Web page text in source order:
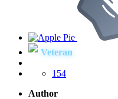
Veteran
154
Author